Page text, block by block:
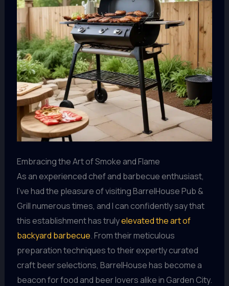
Embracing the Art of Smoke and Flame
As an experienced chef and barbecue enthusiast,
I’ve had the pleasure of visiting BarrelHouse Pub &
Grill numerous times, and I can confidently say that
this establishment has trulyelevated the art of
backyard barbecue. From their meticulous
preparation techniques to their expertly curated
craft beer selections, BarrelHouse has become a
beacon for food and beer lovers alike in Garden City.